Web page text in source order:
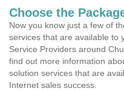
Choose the
Now you know just a few of
services that are available to
Service Providers around
find out more information
solution services that are
Internet sales success.